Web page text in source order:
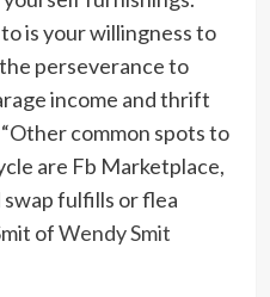
is your willingness to
perseverance to
income and thrift
common spots to
are Fb Marketplace,
fulfills or flea
ofWendy Smit